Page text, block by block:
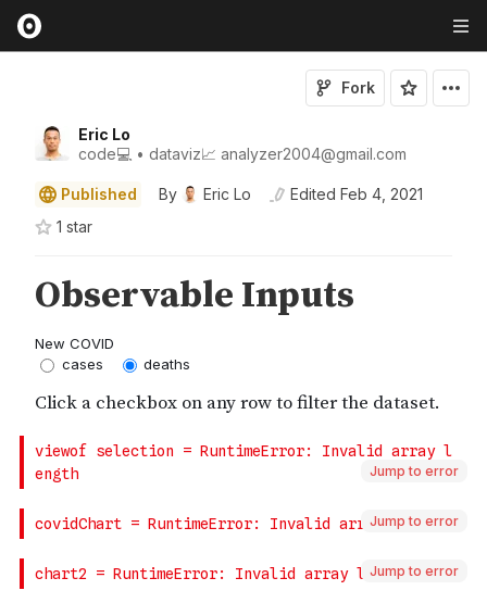
Eric Lo
code💻 • dataviz📈 analyzer2004@gmail.com
Fork
Published By Eric Lo Edited Feb 4, 2021
1 star
Jump to error
Jump to error
Jump to error